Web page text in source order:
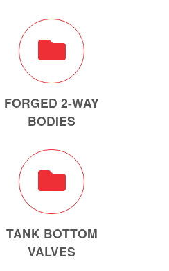
FORGED 2-WAY
BODIES
TANK BOTTOM
VALVES